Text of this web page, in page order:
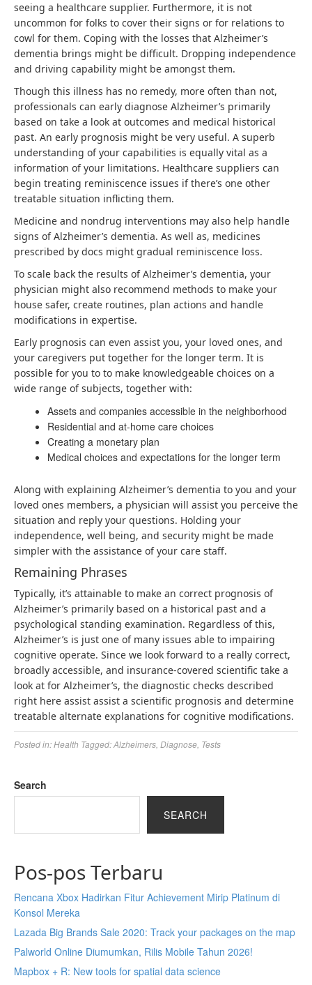
seeing a healthcare supplier. Furthermore, it is not
uncommon for folks to cover their signs or for relations to
cowl for them. Coping with the losses that Alzheimer’s
dementia brings might be difficult. Dropping independence
and driving capability might be amongst them.
Though this illness has no remedy, more often than not,
professionals can early diagnose Alzheimer’s primarily
based on take a look at outcomes and medical historical
past. An early prognosis might be very useful. A superb
understanding of your capabilities is equally vital as a
information of your limitations. Healthcare suppliers can
begin treating reminiscence issues if there’s one other
treatable situation inflicting them.
Medicine and nondrug interventions may also help handle
signs of Alzheimer’s dementia. As well as, medicines
prescribed by docs might gradual reminiscence loss.
To scale back the results of Alzheimer’s dementia, your
physician might also recommend methods to make your
house safer, create routines, plan actions and handle
modifications in expertise.
Early prognosis can even assist you, your loved ones, and
your caregivers put together for the longer term. It is
possible for you to to make knowledgeable choices on a
wide range of subjects, together with:
Assets and companies accessible in the neighborhood
Residential and at-home care choices
Creating a monetary plan
Medical choices and expectations for the longer term
Along with explaining Alzheimer’s dementia to you and your
loved ones members, a physician will assist you perceive the
situation and reply your questions. Holding your
independence, well being, and security might be made
simpler with the assistance of your care staff.
Remaining Phrases
Typically, it’s attainable to make an correct prognosis of
Alzheimer’s primarily based on a historical past and a
psychological standing examination. Regardless of this,
Alzheimer’s is just one of many issues able to impairing
cognitive operate. Since we look forward to a really correct,
broadly accessible, and insurance-covered scientific take a
look at for Alzheimer’s, the diagnostic checks described
right here assist assist a scientific prognosis and determine
treatable alternate explanations for cognitive modifications.
Posted in:Health Tagged:Alzheimers Diagnose Tests
Search
SEARCH
Pos-pos Terbaru
Rencana Xbox Hadirkan Fitur Achievement Mirip Platinum di
Konsol Mereka
Lazada Big Brands Sale 2020: Track your packages on the map
Palworld Online Diumumkan, Rilis Mobile Tahun 2026!
Mapbox + R: New tools for spatial data science